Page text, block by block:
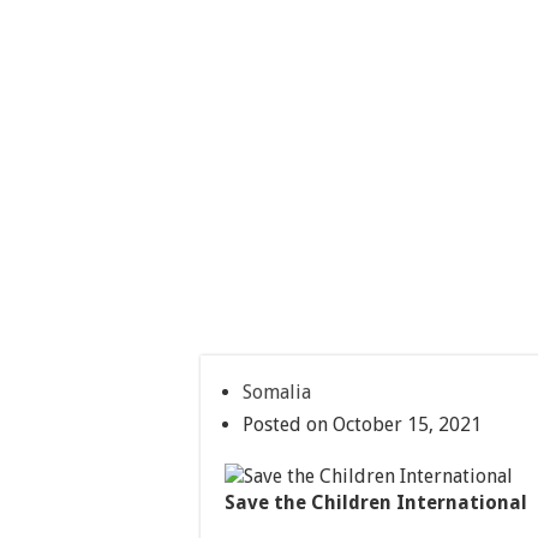
Somalia
Posted on October 15, 2021
Save the Children International